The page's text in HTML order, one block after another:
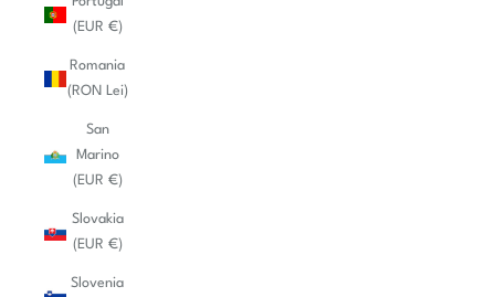
(EUR €)
Romania
(RON Lei)
San
Marino
(EUR €)
Slovakia
(EUR €)
Slovenia